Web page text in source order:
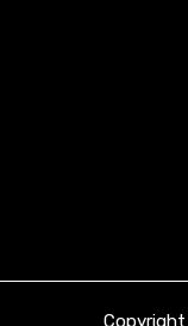
Copyright